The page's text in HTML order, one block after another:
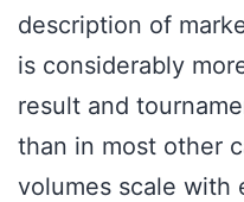
description of
is considerably
result and
than in most other
volumes scale with